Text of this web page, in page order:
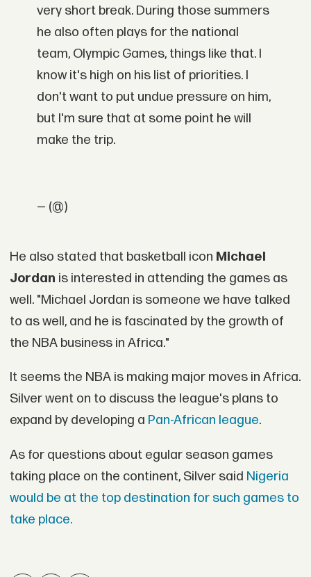
very short break. During those summers
he also often plays for the national
team, Olympic Games, things like that. I
know it's high on his list of priorities. I
don't want to put undue pressure on him,
but I'm sure that at some point he will
make the trip.
— (@)
He also stated that basketball icon Michael
Jordan is interested in attending the games as
well. "Michael Jordan is someone we have talked
to as well, and he is fascinated by the growth of
the NBA business in Africa."
It seems the NBA is making major moves in Africa.
Silver went on to discuss the league's plans to
expand by developing a Pan-African league.
As for questions about egular season games
taking place on the continent, Silver said Nigeria
would be at the top destination for such games to
take place.